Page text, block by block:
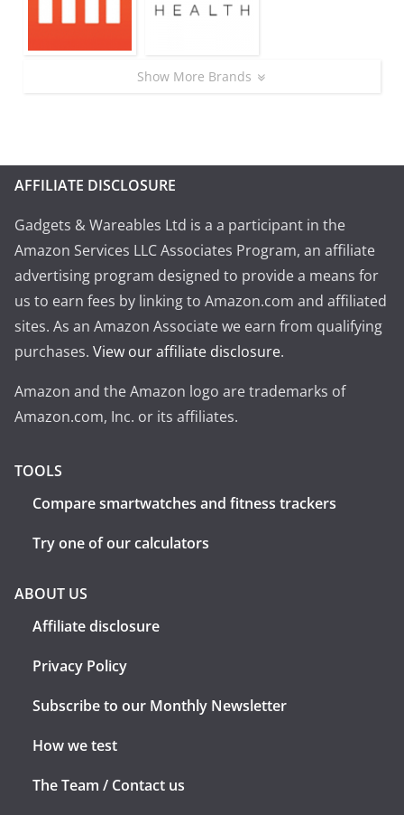
Show More Brands
AFFILIATE DISCLOSURE
Gadgets & Wareables Ltd is a a participant in the
Amazon Services LLC Associates Program, an affiliate
advertising program designed to provide a means for
us to earn fees by linking to Amazon.com and affiliated
sites. As an Amazon Associate we earn from qualifying
purchases. View our affiliate disclosure.
Amazon and the Amazon logo are trademarks of
Amazon.com, Inc. or its affiliates.
TOOLS
Compare smartwatches and fitness trackers
Try one of our calculators
ABOUT US
Affiliate disclosure
Privacy Policy
Subscribe to our Monthly Newsletter
How we test
The Team / Contact us